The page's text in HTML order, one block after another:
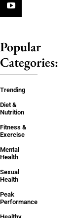
Popular
Categories:
Trending
Diet &
Nutrition
Fitness &
Exercise
Mental
Health
Sexual
Health
Peak
Performance